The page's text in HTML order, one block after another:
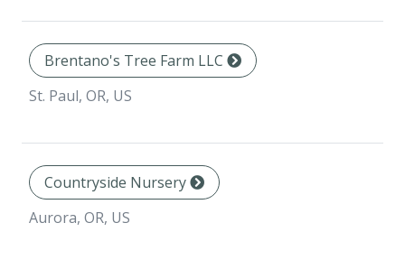
Brentano's Tree Farm LLC
St. Paul, OR, US
Countryside Nursery
Aurora, OR, US